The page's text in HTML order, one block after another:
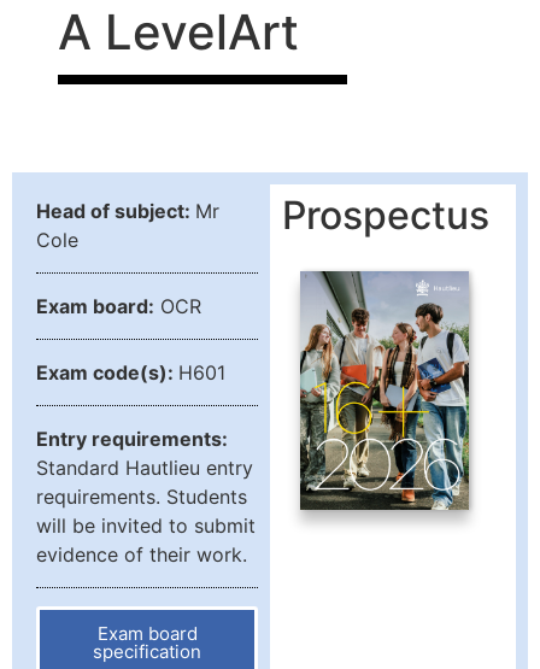
A LevelArt
Head of subject: Mr
Cole
Exam board: OCR
Exam code(s): H601
Entry requirements:
Standard Hautlieu entry
requirements. Students
will be invited to submit
evidence of their work.
Exam board
specification
Prospectus